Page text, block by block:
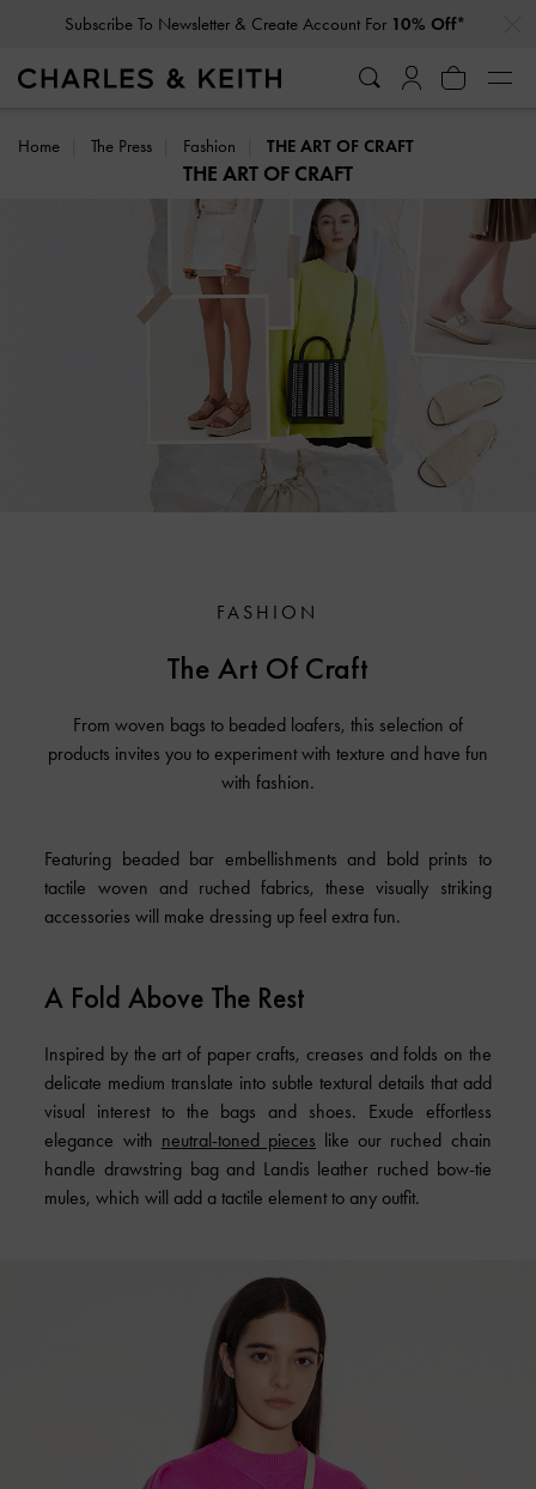
Home The Press Fashion THE ART OF CRAFT
THE ART OF CRAFT
FASHION
The Art Of Craft
From woven bags to beaded loafers, this selection of
products invites you to experiment with texture and have fun
with fashion.
Featuring beaded bar embellishments and bold prints to
tactile woven and ruched fabrics, these visually striking
accessories will make dressing up feel extra fun.
A Fold Above The Rest
Inspired by the art of paper crafts, creases and folds on the
delicate medium translate into subtle textural details that add
visual interest to the bags and shoes. Exude effortless
elegance with neutral-toned pieces like our ruched chain
handle drawstring bag and Landis leather ruched bow-tie
mules, which will add a tactile element to any outfit.